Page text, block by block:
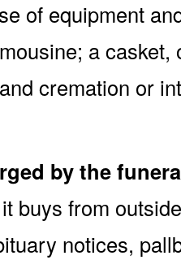
of equipment
a
cremation or
by the
buys from
notices,